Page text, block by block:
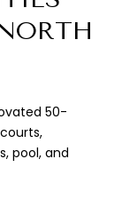
50-
pool, and